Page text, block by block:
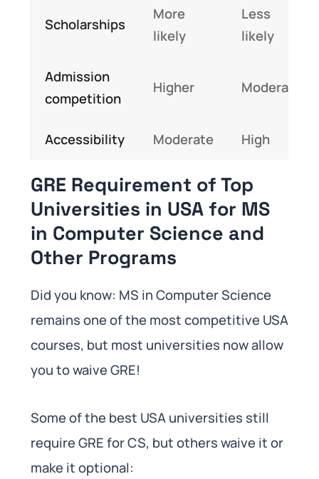
Scholarships
More
likely
Less
likely
Admission
competition
Higher Moderate
Accessibility Moderate High
GRE Requirement of Top
Universities in USA for MS
in Computer Science and
Other Programs
Did you know: MS in Computer Science
remains one of the most competitive USA
courses, but most universities now allow
you to waive GRE!
Some of the best USA universities still
require GRE for CS, but others waive it or
make it optional: